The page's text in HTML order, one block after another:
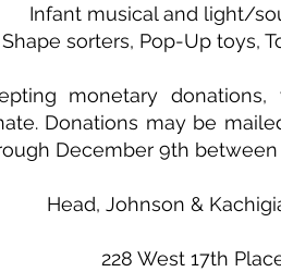
Infant musical and light/
Shape sorters, Pop-Up toys,
monetary
Donations may be
December 9th between
Head, Johnson &
228 West 17th